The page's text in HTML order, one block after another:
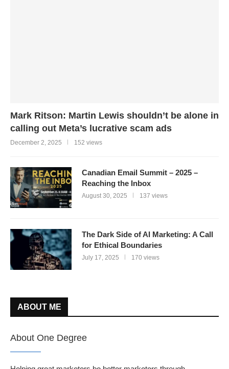
Mark Ritson: Martin Lewis shouldn’t be alone in
calling out Meta’s lucrative scam ads
December 2, 2025 152 views
Canadian Email Summit – 2025 –
Reaching the Inbox
August 30, 2025 137 views
The Dark Side of AI Marketing: A Call
for Ethical Boundaries
July 17, 2025 170 views
ABOUT ME
About One Degree